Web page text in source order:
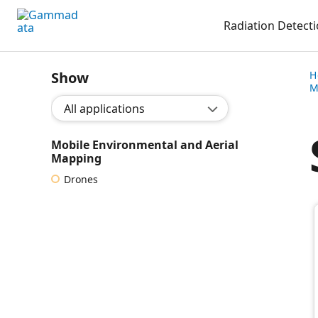
Skip
to
contentt
Radiation
Show
Show application:
Mobile Environmental and Aerial
Mapping
Drones